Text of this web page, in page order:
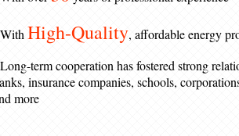
High-Quality, affordable energy
term cooperation has fostered strong
insurance companies, schools,
more